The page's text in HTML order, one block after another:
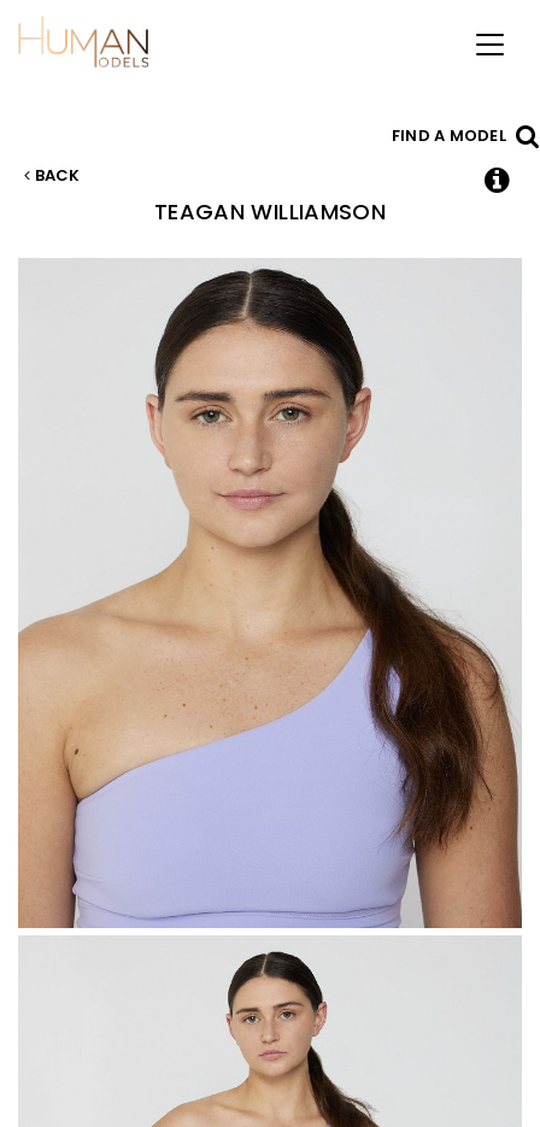
Toggle
FIND A MODEL
BACK
TEAGAN WILLIAMSON